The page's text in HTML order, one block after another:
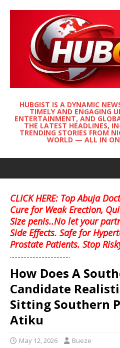
HUBGIST IS A DYNAMIC
TIMELY AND ENGAGING
ENTERTAINMENT, AND
THE LATEST HEADLINES,
TRENDING STORIES FROM
WORLD — ALL IN
CLICK HERE: Top Abuja
Cure for Weak Erection,
Size penis..No let your
Side Effects. Safe for
Prostate Patients. Stop
........................................
How Does A
Candidate
Sitting Southern
Atiku
May 12, 2026 Bueze